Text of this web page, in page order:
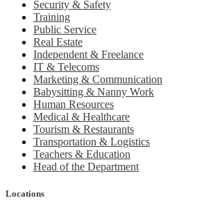
Security & Safety
Training
Public Service
Real Estate
Independent & Freelance
IT & Telecoms
Marketing & Communication
Babysitting & Nanny Work
Human Resources
Medical & Healthcare
Tourism & Restaurants
Transportation & Logistics
Teachers & Education
Head of the Department
Locations